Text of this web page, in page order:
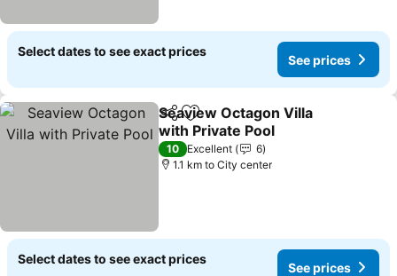
Select dates to see exact prices
See prices
ShareAdd to favorites
Seaview Octagon Villa
with Private Pool
10 Excellent
6
1.1 km to City center
Select dates to see exact prices
See prices